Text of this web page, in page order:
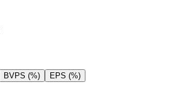
BVPS (%) EPS (%)